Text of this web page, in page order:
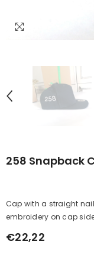
258 Snapback
Cap with a straight
embroidery on cap
Regular
€22,22